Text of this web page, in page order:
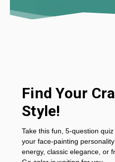
Find Your
Style!
Take this fun, 5-question
your face-painting
energy, classic elegance, or